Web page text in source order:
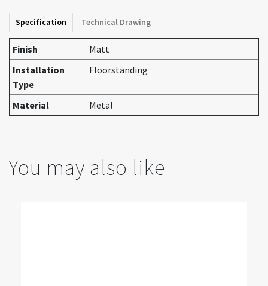
Specification Technical Drawing
Finish
Matt
Installation
Type
Floorstanding
Material Metal
You may also like